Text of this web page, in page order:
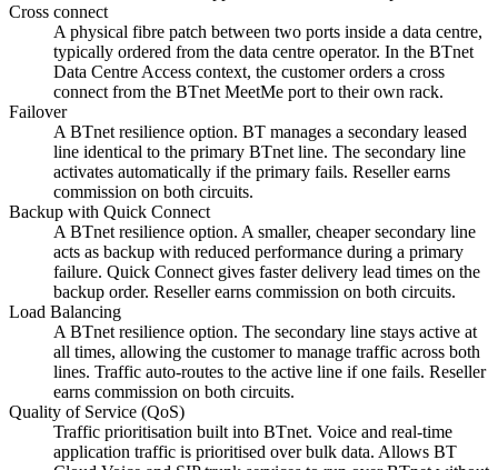
Cross connect
A physical fibre patch between two ports inside a data centre,
typically ordered from the data centre operator. In the BTnet
Data Centre Access context, the customer orders a cross
connect from the BTnet MeetMe port to their own rack.
Failover
A BTnet resilience option. BT manages a secondary leased
line identical to the primary BTnet line. The secondary line
activates automatically if the primary fails. Reseller earns
commission on both circuits.
Backup with Quick Connect
A BTnet resilience option. A smaller, cheaper secondary line
acts as backup with reduced performance during a primary
failure. Quick Connect gives faster delivery lead times on the
backup order. Reseller earns commission on both circuits.
Load Balancing
A BTnet resilience option. The secondary line stays active at
all times, allowing the customer to manage traffic across both
lines. Traffic auto-routes to the active line if one fails. Reseller
earns commission on both circuits.
Quality of Service (QoS)
Traffic prioritisation built into BTnet. Voice and real-time
application traffic is prioritised over bulk data. Allows BT